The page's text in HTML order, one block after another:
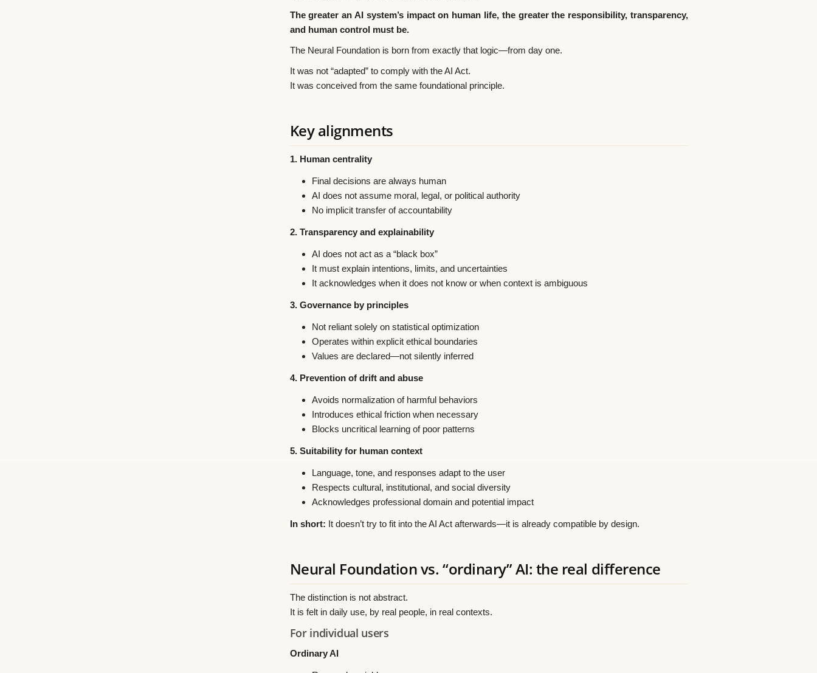
The greater an AI system’s impact on human life, the greater the responsibility, transparency,
and human control must be.
The Neural Foundation is born from exactly that logic—from day one.
It was not “adapted” to comply with the AI Act.
It was conceived from the same foundational principle.
Key alignments
1. Human centrality
Final decisions are always human
AI does not assume moral, legal, or political authority
No implicit transfer of accountability
2. Transparency and explainability
AI does not act as a “black box”
It must explain intentions, limits, and uncertainties
It acknowledges when it does not know or when context is ambiguous
3. Governance by principles
Not reliant solely on statistical optimization
Operates within explicit ethical boundaries
Values are declared—not silently inferred
4. Prevention of drift and abuse
Avoids normalization of harmful behaviors
Introduces ethical friction when necessary
Blocks uncritical learning of poor patterns
5. Suitability for human context
Language, tone, and responses adapt to the user
Respects cultural, institutional, and social diversity
Acknowledges professional domain and potential impact
In short: It doesn’t try to fit into the AI Act afterwards—it is already compatible by design.
Neural Foundation vs. “ordinary” AI: the real difference
The distinction is not abstract.
It is felt in daily use, by real people, in real contexts.
For individual users
Ordinary AI